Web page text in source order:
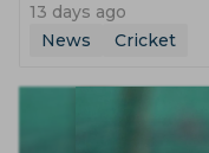
13 days ago
News
Cricket